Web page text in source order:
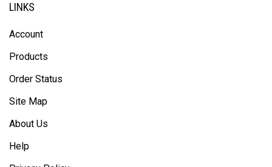
LINKS
Account
Products
Order Status
Site Map
About Us
Help